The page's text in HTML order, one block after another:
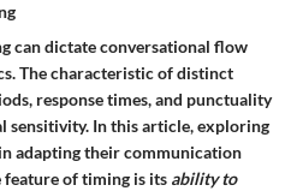
can dictate conversational flow
The characteristic of distinct
response times, and punctuality
sensitivity. In this article, exploring
adapting their communication
feature of timing is its ability to